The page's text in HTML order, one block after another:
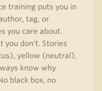
training puts you in
tag, or
you care about.
you don't. Stories
yellow (neutral),
know why
black box, no